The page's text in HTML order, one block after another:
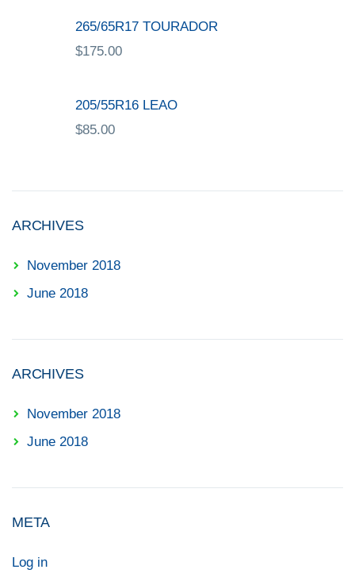
265/65R17 TOURADOR
$175.00
205/55R16 LEAO
$85.00
ARCHIVES
November 2018
June 2018
ARCHIVES
November 2018
June 2018
META
Log in